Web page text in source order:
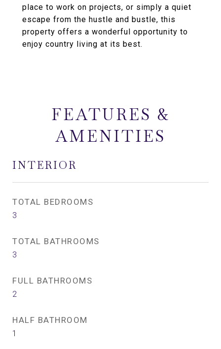
place to work on projects, or simply a quiet
escape from the hustle and bustle, this
property offers a wonderful opportunity to
enjoy country living at its best.
FEATURES &
AMENITIES
INTERIOR
TOTAL BEDROOMS
3
TOTAL BATHROOMS
3
FULL BATHROOMS
2
HALF BATHROOM
1